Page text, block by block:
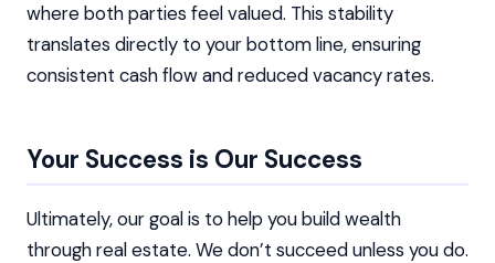
where both parties feel valued. This stability
translates directly to your bottom line, ensuring
consistent cash flow and reduced vacancy rates.
Your Success is Our Success
Ultimately, our goal is to help you build wealth
through real estate. We don’t succeed unless you do.